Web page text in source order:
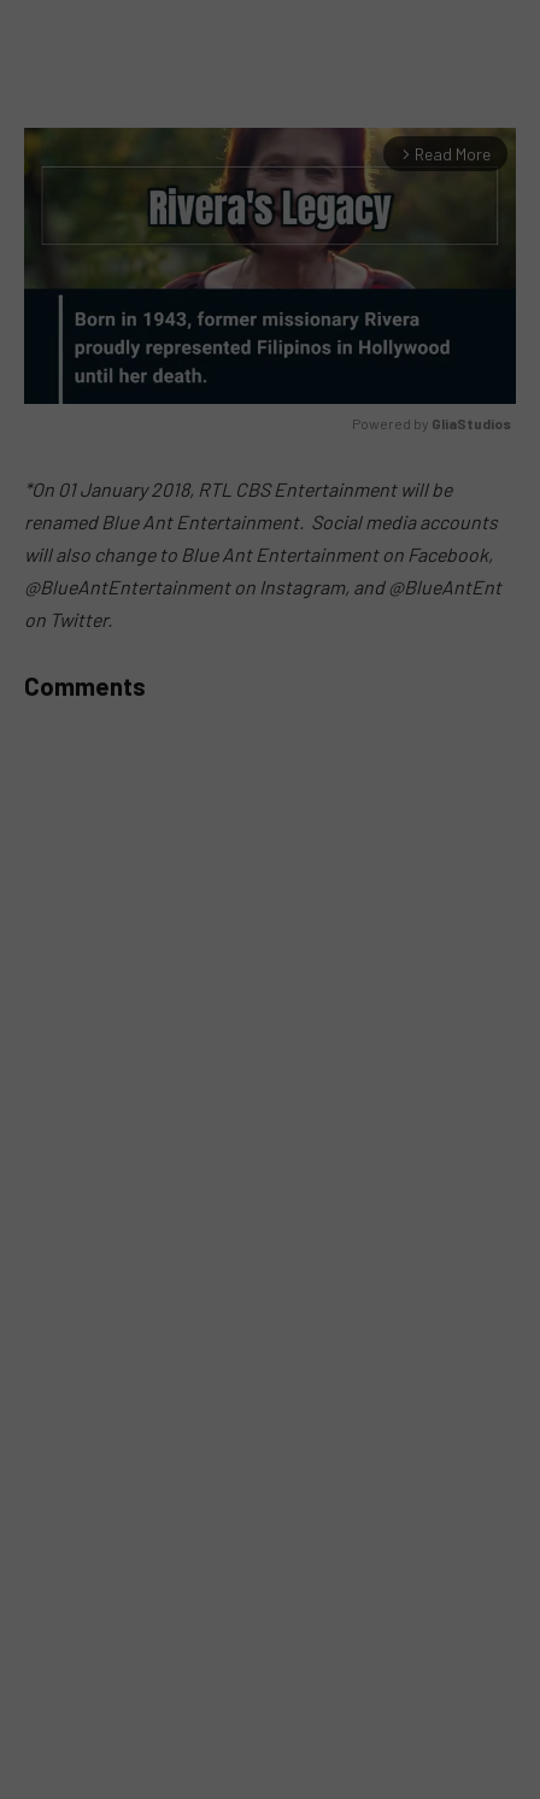
arrow_forward_ios Read More
Powered by GliaStudios
*On 01 January 2018, RTL CBS Entertainment will be
renamed Blue Ant Entertainment. Social media accounts
will also change to Blue Ant Entertainment on Facebook,
@BlueAntEntertainment on Instagram, and @BlueAntEnt
on Twitter.
Comments